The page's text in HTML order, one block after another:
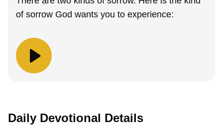
of sorrow God wants you to experience:
Daily Devotional Details